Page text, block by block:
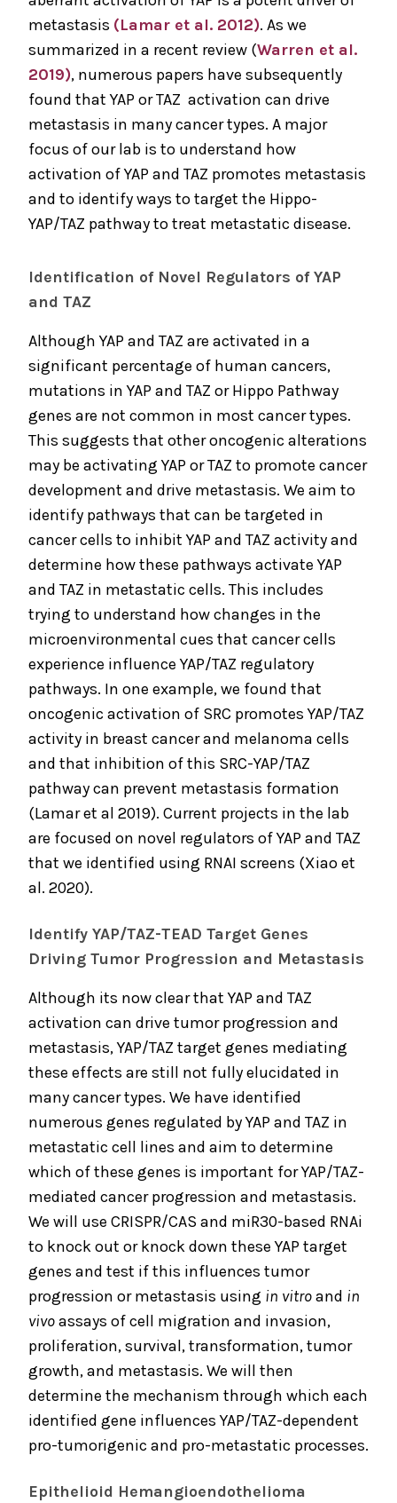
metastasis (Lamar et al. 2012). As we
summarized in a recent review (Warren et al.
2019), numerous papers have subsequently
found that YAP or TAZ activation can drive
metastasis in many cancer types. A major
focus of our lab is to understand how
activation of YAP and TAZ promotes metastasis
and to identify ways to target the Hippo-
YAP/TAZ pathway to treat metastatic disease.
Identification of Novel Regulators of YAP
and TAZ
Although YAP and TAZ are activated in a
significant percentage of human cancers,
mutations in YAP and TAZ or Hippo Pathway
genes are not common in most cancer types.
This suggests that other oncogenic alterations
may be activating YAP or TAZ to promote cancer
development and drive metastasis. We aim to
identify pathways that can be targeted in
cancer cells to inhibit YAP and TAZ activity and
determine how these pathways activate YAP
and TAZ in metastatic cells. This includes
trying to understand how changes in the
microenvironmental cues that cancer cells
experience influence YAP/TAZ regulatory
pathways. In one example, we found that
oncogenic activation of SRC promotes YAP/TAZ
activity in breast cancer and melanoma cells
and that inhibition of this SRC-YAP/TAZ
pathway can prevent metastasis formation
(Lamar et al 2019). Current projects in the lab
are focused on novel regulators of YAP and TAZ
that we identified using RNAI screens (Xiao et
al. 2020).
Identify YAP/TAZ-TEAD Target Genes
Driving Tumor Progression and Metastasis
Although its now clear that YAP and TAZ
activation can drive tumor progression and
metastasis, YAP/TAZ target genes mediating
these effects are still not fully elucidated in
many cancer types. We have identified
numerous genes regulated by YAP and TAZ in
metastatic cell lines and aim to determine
which of these genes is important for YAP/TAZ-
mediated cancer progression and metastasis.
We will use CRISPR/CAS and miR30-based RNAi
to knock out or knock down these YAP target
genes and test if this influences tumor
progression or metastasis using in vitroand in
vivoassays of cell migration and invasion,
proliferation, survival, transformation, tumor
growth, and metastasis. We will then
determine the mechanism through which each
identified gene influences YAP/TAZ-dependent
pro-tumorigenic and pro-metastatic processes.
Epithelioid Hemangioendothelioma